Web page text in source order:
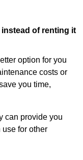
of renting it
option for you
costs or
you time,
can provide you
for other